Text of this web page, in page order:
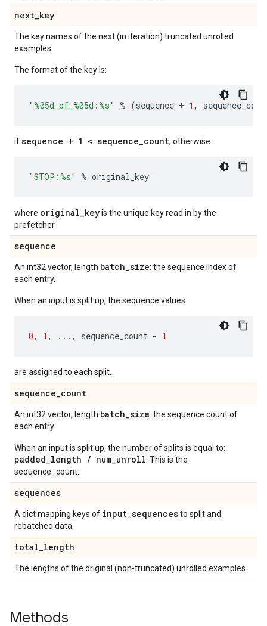
next_key
The key names of the next (in iteration) truncated unrolled
examples.
The format of the key is:
"%05d _of_ %05d :%s" % (sequence + 1 ,
ifsequence + 1 < sequence_count, otherwise:
"STOP:%s" % original_key
where original_keyis the unique key read in by the
prefetcher.
sequence
An int32 vector, length batch_size: the sequence index of
each entry.
When an input is split up, the sequence values
0, 1 , ... , sequence_count - 1
are assigned to each split.
sequence_count
An int32 vector, length batch_size: the sequence count of
each entry.
When an input is split up, the number of splits is equal to:
padded_length / num_unroll . This is the
sequence_count.
sequences
A dict mapping keys of input_sequencesto split and
rebatched data.
total_length
The lengths of the original (non-truncated) unrolled examples.
Methods